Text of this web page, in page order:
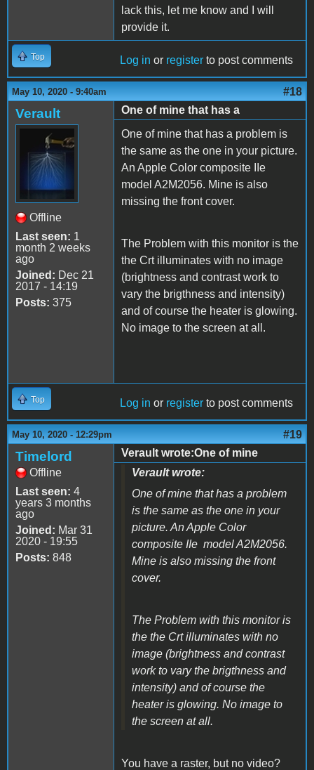
lack this, let me know and I will
provide it.
Top Log in or register to post comments
May 10, 2020 - 9:40am #18
Verault
Offline
Last seen: 1
month 2 weeks
ago
Joined: Dec 21
2017 - 14:19
Posts: 375
One of mine that has a
One of mine that has a problem is
the same as the one in your picture.
An Apple Color composite IIe
model A2M2056. Mine is also
missing the front cover.
The Problem with this monitor is the
the Crt illuminates with no image
(brightness and contrast work to
vary the brigthness and intensity)
and of course the heater is glowing.
No image to the screen at all.
Top Log in or register to post comments
May 10, 2020 - 12:29pm #19
Timelord
Offline
Last seen: 4
years 3 months
ago
Joined: Mar 31
2020 - 19:55
Posts: 848
Verault wrote:One of mine
Verault wrote:
One of mine that has a problem
is the same as the one in your
picture. An Apple Color
composite IIe model A2M2056.
Mine is also missing the front
cover.
The Problem with this monitor is
the the Crt illuminates with no
image (brightness and contrast
work to vary the brigthness and
intensity) and of course the
heater is glowing. No image to
the screen at all.
You have a raster, but no video?